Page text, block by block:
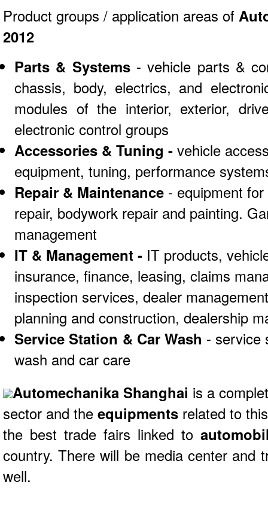
Product groups / application areas of
2012
Parts & Systems- vehicle parts &
chassis, body, electrics, and
modules of the interior, exterior,
electronic control groups
Accessories & Tuning -vehicle
equipment, tuning, performance
Repair & Maintenance - equipment
repair, bodywork repair and painting.
management
IT & Management - IT products,
insurance, finance, leasing, claims
inspection services, dealer
planning and construction, dealership
Service Station & Car Wash - service
wash and car care
Automechanika Shanghai is a
sector and the equipments related to
the best trade fairs linked to
country. There will be media center and
well.